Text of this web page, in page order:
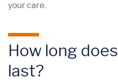
your care.
How long
last?